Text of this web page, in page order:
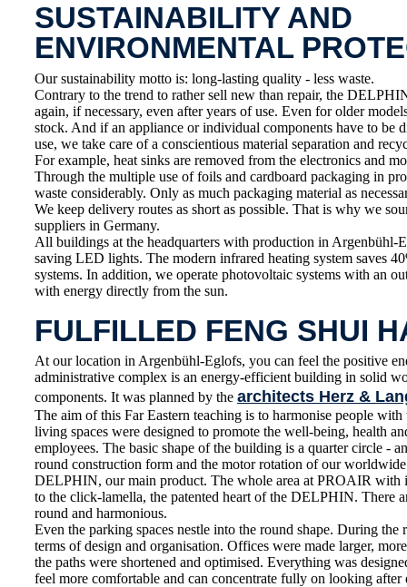
SUSTAINABILITY AND
ENVIRONMENTAL
Our sustainability motto is: long-lasting quality - less waste.
Contrary to the trend to rather sell new than repair, the
again, if necessary, even after years of use. Even for older
stock. And if an appliance or individual components have to be
use, we take care of a conscientious material separation and
For example, heat sinks are removed from the electronics and
Through the multiple use of foils and cardboard packaging in
waste considerably. Only as much packaging material as
We keep delivery routes as short as possible. That is why we
suppliers in Germany.
All buildings at the headquarters with production in Argenbühl-
saving LED lights. The modern infrared heating system saves
systems. In addition, we operate photovoltaic systems with an
with energy directly from the sun.
FULFILLED FENG SHUI
At our location in Argenbühl-Eglofs, you can feel the positive
administrative complex is an energy-efficient building in solid
components. It was planned by the architects Herz &
The aim of this Far Eastern teaching is to harmonise people
living spaces were designed to promote the well-being, health
employees. The basic shape of the building is a quarter circle -
round construction form and the motor rotation of our
DELPHIN, our main product. The whole area at PROAIR with
to the click-lamella, the patented heart of the DELPHIN. There
round and harmonious.
Even the parking spaces nestle into the round shape. During
terms of design and organisation. Offices were made larger,
the paths were shortened and optimised. Everything was
feel more comfortable and can concentrate fully on looking after